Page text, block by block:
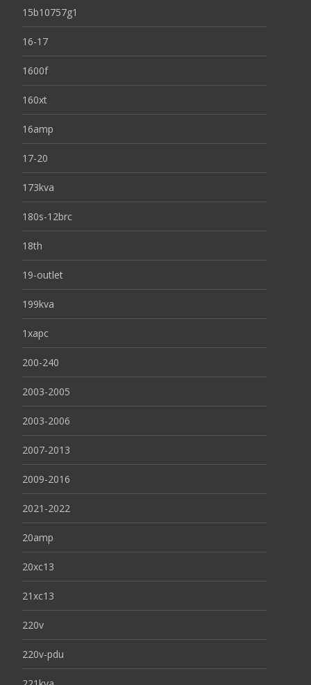
15b10757g1
16-17
1600f
160xt
16amp
17-20
173kva
180s-12brc
18th
19-outlet
199kva
1xapc
200-240
2003-2005
2003-2006
2007-2013
2009-2016
2021-2022
20amp
20xc13
21xc13
220v
220v-pdu